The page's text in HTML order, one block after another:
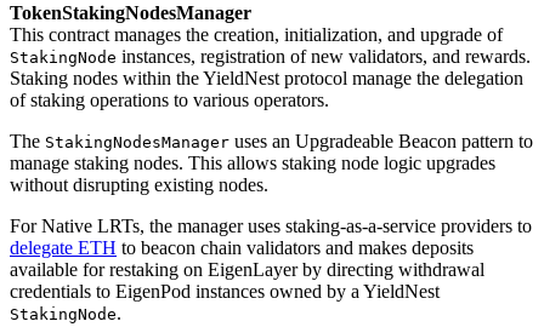
TokenStakingNodesManager
This contract manages the creation, initialization, and upgrade of
StakingNode instances, registration of new validators, and rewards.
Staking nodes within the YieldNest protocol manage the delegation
of staking operations to various operators.
The StakingNodesManager uses an Upgradeable Beacon pattern to
manage staking nodes. This allows staking node logic upgrades
without disrupting existing nodes.
For Native LRTs, the manager uses staking-as-a-service providers to
delegate ETH to beacon chain validators and makes deposits
available for restaking on EigenLayer by directing withdrawal
credentials to EigenPod instances owned by a YieldNest
StakingNode.